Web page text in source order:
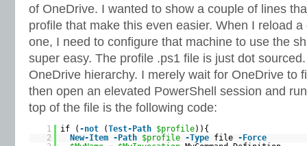
of OneDrive. I wanted to show a couple of lines
profile that make this even easier. When I reload
one, I need to configure that machine to use the
super easy. The profile .ps1 file is just dot
OneDrive hierarchy. I merely wait for OneDrive to
then open an elevated PowerShell session and
top of the file is the following code:
1 if ( -not (Test-Path $profile)){
2
New-Item -Path $profile -Type file -Force